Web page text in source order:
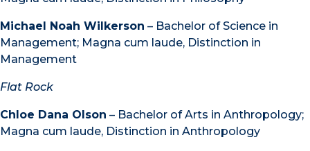
Michael Noah Wilkerson – Bachelor of Science in
Management; Magna cum laude, Distinction in
Management
Flat Rock
Chloe Dana Olson – Bachelor of Arts in Anthropology;
Magna cum laude, Distinction in Anthropology